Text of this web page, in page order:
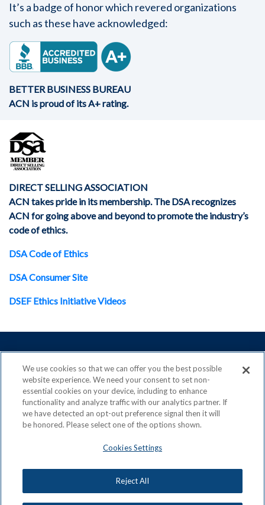
It’s a badge of honor which revered organizations
such as these have acknowledged:
BETTER BUSINESS BUREAU
ACN is proud of its A+ rating.
DIRECT SELLING ASSOCIATION
ACN takes pride in its membership. The DSA recognizes
ACN for going above and beyond to promote the industry’s
code of ethics.
DSA Code of Ethics
DSA Consumer Site
DSEF Ethics Initiative Videos
ACN is a Proud Member of theDirect Selling Association
and a Signatory to theDSA Code of Ethics
Terms & Conditions
ACN Careers
Awards
We use cookies so that we can offer you the best possible
website experience. We need your consent to set non-
essential cookies on your device, including to enhance
functionality and analyze traffic with our analytics partner. If
we have detected an opt-out preference signal then it will
be honored. Please select one of the options shown.
Cookies Settings
Reject All